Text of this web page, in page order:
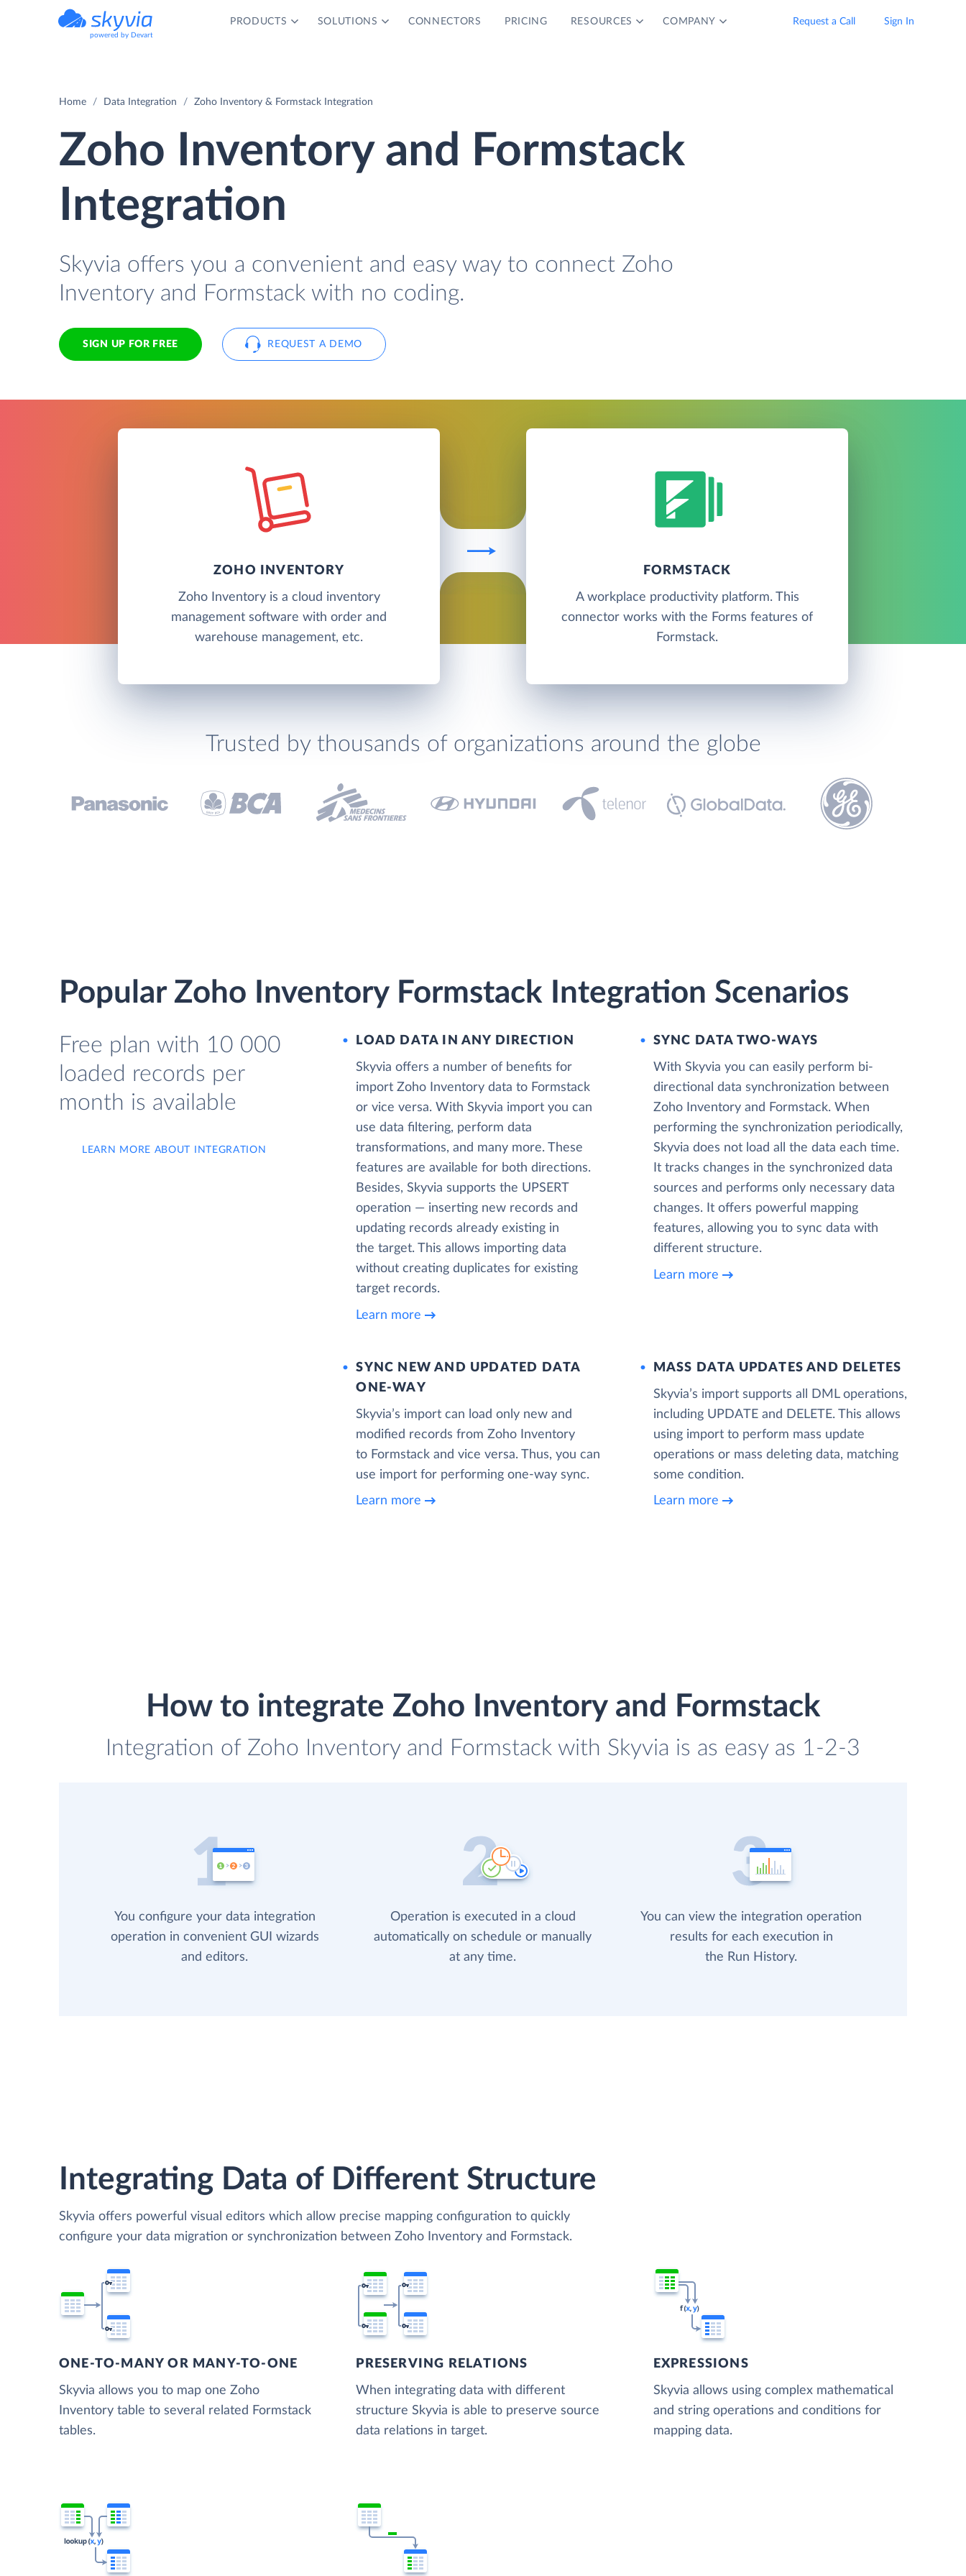
powered by Devart
PRODUCTS SOLUTIONS CONNECTORS PRICING RESOURCES COMPANY Request a Call Sign In
Home Data Integration Zoho Inventory & Formstack Integration
Zoho Inventory and Formstack
Integration
Skyvia offers you a convenient and easy way to connect Zoho
Inventory and Formstack with no coding.
SIGN UP FOR FREE REQUEST A DEMO
ZOHO INVENTORY
Zoho Inventory is a cloud inventory
management software with order and
warehouse management, etc.
FORMSTACK
A workplace productivity platform. This
connector works with the Forms features of
Formstack.
Trusted by thousands of organizations around the globe
Popular Zoho Inventory Formstack Integration Scenarios
Free plan with 10 000
loaded records per
month is available
LEARN MORE ABOUT INTEGRATION
LOAD DATA IN ANY DIRECTION
Skyvia offers a number of benefits for
import Zoho Inventory data to Formstack
or vice versa. With Skyvia import you can
use data filtering, perform data
transformations, and many more. These
features are available for both directions.
Besides, Skyvia supports the UPSERT
operation — inserting new records and
updating records already existing in
the target. This allows importing data
without creating duplicates for existing
target records.
Learn more
SYNC DATA TWO-WAYS
With Skyvia you can easily perform bi-
directional data synchronization between
Zoho Inventory and Formstack. When
performing the synchronization periodically,
Skyvia does not load all the data each time.
It tracks changes in the synchronized data
sources and performs only necessary data
changes. It offers powerful mapping
features, allowing you to sync data with
different structure.
Learn more
SYNC NEW AND UPDATED DATA
ONE‑WAY
Skyvia’s import can load only new and
modified records from Zoho Inventory
to Formstack and vice versa. Thus, you can
use import for performing one-way sync.
Learn more
MASS DATA UPDATES AND DELETES
Skyvia’s import supports all DML operations,
including UPDATE and DELETE. This allows
using import to perform mass update
operations or mass deleting data, matching
some condition.
Learn more
How to integrate Zoho Inventory and Formstack
Integration of Zoho Inventory and Formstack with Skyvia is as easy as 1-2-3
You configure your data integration
operation in convenient GUI wizards
and editors.
Operation is executed in a cloud
automatically on schedule or manually
at any time.
You can view the integration operation
results for each execution in
the Run History.
Integrating Data of Different Structure
Skyvia offers powerful visual editors which allow precise mapping configuration to quickly
configure your data migration or synchronization between Zoho Inventory and Formstack.
ONE-TO-MANY OR MANY-TO-ONE
Skyvia allows you to map one Zoho
Inventory table to several related Formstack
tables.
PRESERVING RELATIONS
When integrating data with different
structure Skyvia is able to preserve source
data relations in target.
EXPRESSIONS
Skyvia allows using complex mathematical
and string operations and conditions for
mapping data.